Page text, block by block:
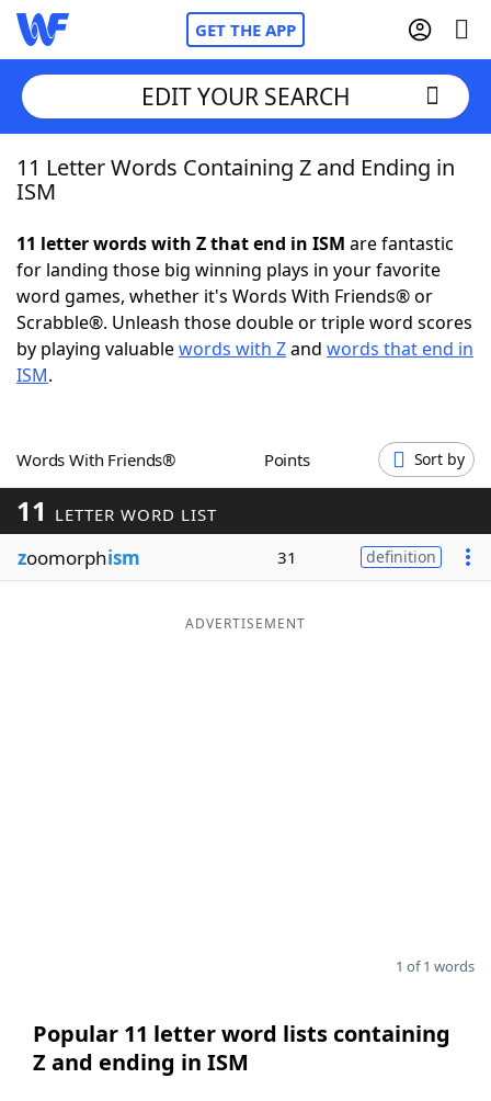
GET THE APP
Home
NYT Crossplay Cheat
ScrabbleHelpers
Word GamesHelpers
Word ListMaker
Blog
EDIT YOUR SEARCH
11 Letter Words Containing Z and Ending in
ISM
11 letter words with Z that end in ISM are fantastic
for landing those big winning plays in your favorite
word games, whether it's Words With Friends® or
Scrabble®. Unleash those double or triple word scores
by playing valuablewords with Zand words that end in
ISM.
Words With Friends® Points Sort by
11 LETTER WORD LIST
zoomorphism 31 definition
ADVERTISEMENT
1 of 1 words
Popular 11 letter word lists containing
Z and ending in ISM